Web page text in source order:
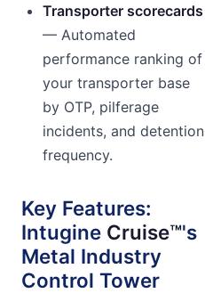
Transporter scorecards
— Automated
performance ranking of
your transporter base
by OTP, pilferage
incidents, and detention
frequency.
Key Features:
Intugine Cruise™'s
Metal Industry
Control Tower